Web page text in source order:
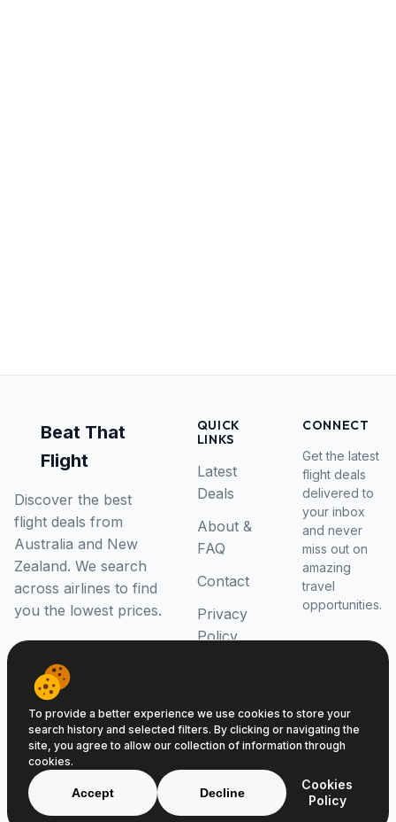
Beat That
Flight
Discover the best
flight deals from
Australia and New
Zealand. We search
across airlines to find
you the lowest prices.
QUICK
LINKS
Latest
Deals
About &
FAQ
Contact
Privacy
Policy
CONNECT
Get the latest
flight deals
delivered to
your inbox
and never
miss out on
amazing
travel
opportunities.
© 2026 Beat That Flight. All rights reserved.
ABN 52646139807
To provide a better experience we use cookies to store your
search history and selected filters. By clicking or navigating the
site, you agree to allow our collection of information through
cookies.
Accept Decline
Cookies
Policy